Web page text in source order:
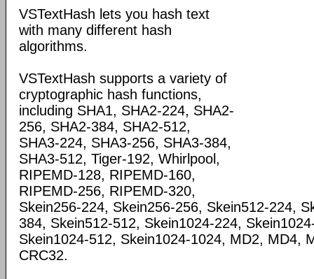
VSTextHash lets you hash text
with many different hash
algorithms.
VSTextHash supports a variety of
cryptographic hash functions,
including SHA1, SHA2-224, SHA2-
256, SHA2-384, SHA2-512,
SHA3-224, SHA3-256, SHA3-384,
SHA3-512, Tiger-192, Whirlpool,
RIPEMD-128, RIPEMD-160,
RIPEMD-256, RIPEMD-320,
Skein256-224, Skein256-256, Skein512-224,
384, Skein512-512, Skein1024-224,
Skein1024-512, Skein1024-1024, MD2, MD4,
CRC32.